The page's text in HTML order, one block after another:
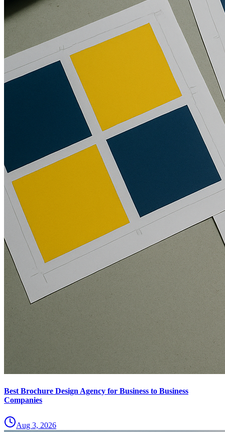
Best Brochure Design Agency for Business to Business
Companies
Aug 3, 2026